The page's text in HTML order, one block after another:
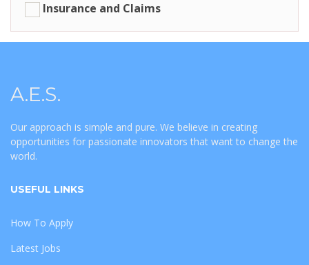
Insurance and Claims
A.E.S.
Our approach is simple and pure. We believe in creating
opportunities for passionate innovators that want to change the
world.
USEFUL LINKS
How To Apply
Latest Jobs